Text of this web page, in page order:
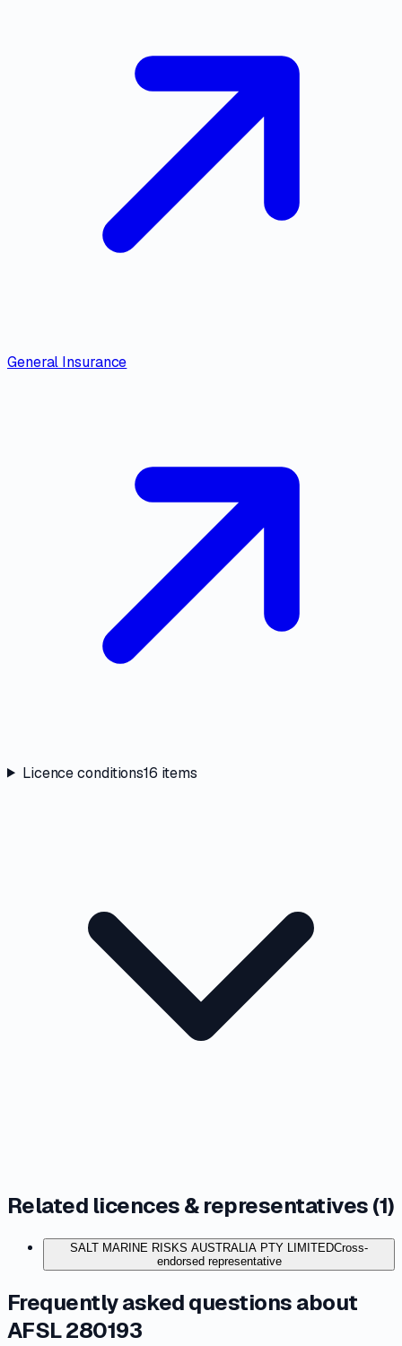
General Insurance
Licence conditions16 items
Related licences & representatives (1)
SALT MARINE RISKS AUSTRALIA PTY LIMITEDCross-
endorsed representative
Frequently asked questions about
AFSL 280193